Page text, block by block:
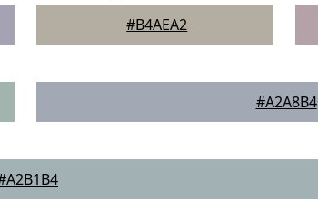
#B4AEA2
#A2A8B4